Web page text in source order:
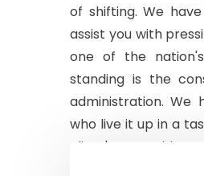
of shifting. We
assist you with
one of the
standing is the
administration. We
who live it up in a
client's necessities.